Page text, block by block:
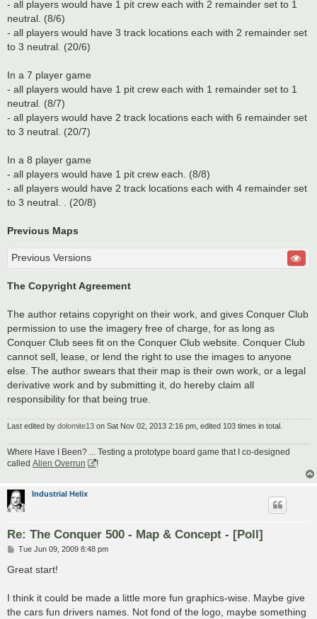
- all players would have 1 pit crew each with 2 remainder set to 1
neutral. (8/6)
- all players would have 3 track locations each with 2 remainder set
to 3 neutral. (20/6)
In a 7 player game
- all players would have 1 pit crew each with 1 remainder set to 1
neutral. (8/7)
- all players would have 2 track locations each with 6 remainder set
to 3 neutral. (20/7)
In a 8 player game
- all players would have 1 pit crew each. (8/8)
- all players would have 2 track locations each with 4 remainder set
to 3 neutral. . (20/8)
Previous Maps
Previous Versions
The Copyright Agreement
The author retains copyright on their work, and gives Conquer Club
permission to use the imagery free of charge, for as long as
Conquer Club sees fit on the Conquer Club website. Conquer Club
cannot sell, lease, or lend the right to use the images to anyone
else. The author swears that their map is their own work, or a legal
derivative work and by submitting it, do hereby claim all
responsibility for that being true.
Last edited by dolomite13 on Sat Nov 02, 2013 2:16 pm, edited 103 times in total.
Where Have I Been? ... Testing a prototype board game that I co-designed
called Alien Overrun
!
Industrial Helix
Re: The Conquer 500 - Map & Concept - [Poll]
P
s
Tue Jun 09, 2009 8:48 pm
Great start!
I think it could be made a little more fun graphics-wise. Maybe give
the cars fun drivers names. Not fond of the logo, maybe something